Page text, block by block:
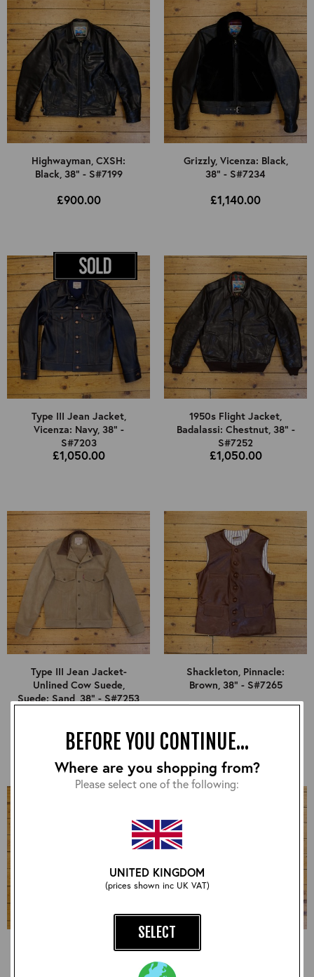
BEFORE YOU CONTINUE...
Where are you shopping from?
Please select one of the following:
UNITED KINGDOM
(prices shown inc UK VAT)
SELECT
Highwayman, CXSH:
Black, 38" - S#7199
£900.00
Grizzly, Vicenza: Black,
38" - S#7234
£1,140.00
Type III Jean Jacket,
Vicenza: Navy, 38" -
S#7203
£1,050.00
1950s Flight Jacket,
Badalassi: Chestnut, 38" -
S#7252
£1,050.00
Type III Jean Jacket-
Unlined Cow Suede,
Suede: Sand, 38" - S#7253
Shackleton, Pinnacle:
Brown, 38" - S#7265
Long Half Belt, CXFQHH:
Half Belt STF, CXFQHH: